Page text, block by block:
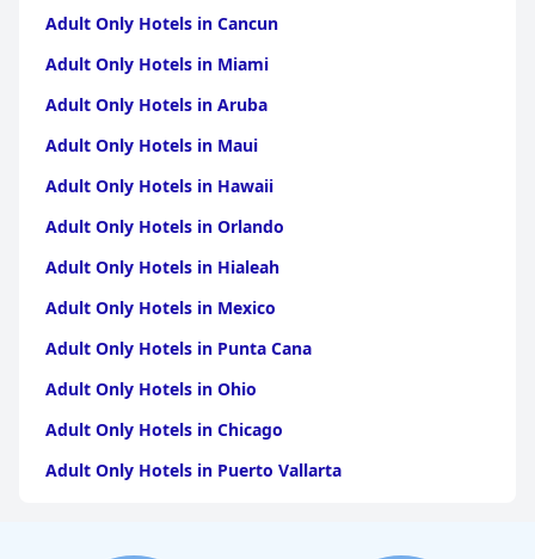
Adult Only Hotels in Cancun
Adult Only Hotels in Miami
Adult Only Hotels in Aruba
Adult Only Hotels in Maui
Adult Only Hotels in Hawaii
Adult Only Hotels in Orlando
Adult Only Hotels in Hialeah
Adult Only Hotels in Mexico
Adult Only Hotels in Punta Cana
Adult Only Hotels in Ohio
Adult Only Hotels in Chicago
Adult Only Hotels in Puerto Vallarta
Adult Only Hotels in Puerto Rico